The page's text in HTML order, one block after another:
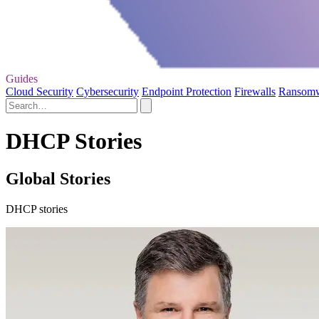
Guides
Cloud Security Cybersecurity Endpoint Protection Firewalls
DHCP Stories
Global Stories
DHCP stories